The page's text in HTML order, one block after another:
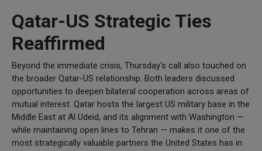
Qatar-US Strategic Ties
Reaffirmed
Beyond the immediate crisis, Thursday's call also touched on
the broader Qatar-US relationship. Both leaders discussed
opportunities to deepen bilateral cooperation across areas of
mutual interest. Qatar hosts the largest US military base in the
Middle East at Al Udeid, and its alignment with Washington —
while maintaining open lines to Tehran — makes it one of the
most strategically valuable partners the United States has in